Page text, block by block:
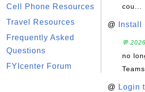
Cell Phone Resources
Travel Resources
Frequently Asked
Questions
FYIcenter Forum
cou...
@
💬
no
@ Login